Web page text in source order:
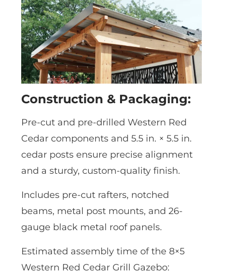
Construction & Packaging:
Pre-cut and pre-drilled Western Red
Cedar components and 5.5 in. × 5.5 in.
cedar posts ensure precise alignment
and a sturdy, custom-quality finish.
Includes pre-cut rafters, notched
beams, metal post mounts, and 26-
gauge black metal roof panels.
Estimated assembly time of the 8×5
Western Red Cedar Grill Gazebo: